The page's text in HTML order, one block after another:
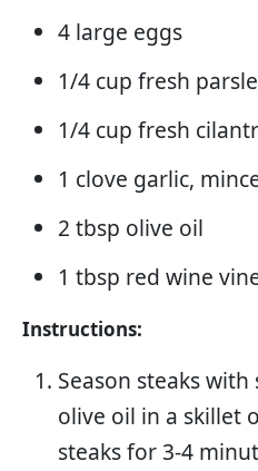
4 large eggs
1/4 cup fresh
1/4 cup fresh
1 clove garlic,
2 tbsp olive oil
1 tbsp red wine
Instructions:
Season steaks
olive oil in a skillet
steaks for 3-4